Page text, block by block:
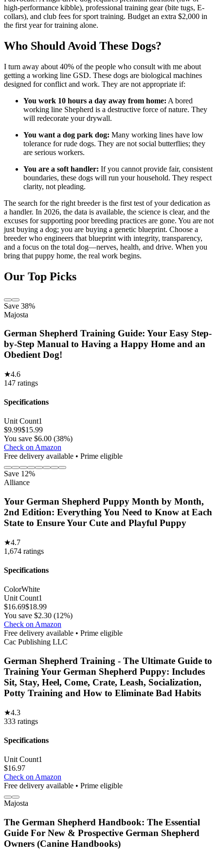
high-performance kibble), professional training gear (bite tugs, E-
collars), and club fees for sport training. Budget an extra $2,000 in
the first year for training alone.
Who Should Avoid These Dogs?
I turn away about 40% of the people who consult with me about
getting a working line GSD. These dogs are biological machines
designed for conflict and work. They are not appropriate if:
You work 10 hours a day away from home: A bored
working line Shepherd is a destructive force of nature. They
will redecorate your drywall.
You want a dog park dog: Many working lines have low
tolerance for rude dogs. They are not social butterflies; they
are serious workers.
You are a soft handler: If you cannot provide fair, consistent
boundaries, these dogs will run your household. They respect
clarity, not pleading.
The search for the right breeder is the first test of your dedication as
a handler. In 2026, the data is available, the science is clear, and the
excuses for supporting poor breeding practices are gone. You are not
just buying a dog; you are buying a genetic blueprint. Choose a
breeder who engineers that blueprint with integrity, transparency,
and a focus on the total dog—nerves, health, and drive. When you
bring that puppy home, the real work begins.
Our Top Picks
Save 38%
Majosta
German Shepherd Training Guide: Your Easy Step-
by-Step Manual to Having a Happy Home and an
Obedient Dog!
★4.6
147 ratings
Specifications
Unit Count1
$9.99$15.99
You save $6.00 (38%)
Check on Amazon
Free delivery available • Prime eligible
Save 12%
Alliance
Your German Shepherd Puppy Month by Month,
2nd Edition: Everything You Need to Know at Each
State to Ensure Your Cute and Playful Puppy
★4.7
1,674 ratings
Specifications
ColorWhite
Unit Count1
$16.69$18.99
You save $2.30 (12%)
Check on Amazon
Free delivery available • Prime eligible
Cac Publishing LLC
German Shepherd Training - The Ultimate Guide to
Training Your German Shepherd Puppy: Includes
Sit, Stay, Heel, Come, Crate, Leash, Socialization,
Potty Training and How to Eliminate Bad Habits
★4.3
333 ratings
Specifications
Unit Count1
$16.97
Check on Amazon
Free delivery available • Prime eligible
Majosta
The German Shepherd Handbook: The Essential
Guide For New & Prospective German Shepherd
Owners (Canine Handbooks)